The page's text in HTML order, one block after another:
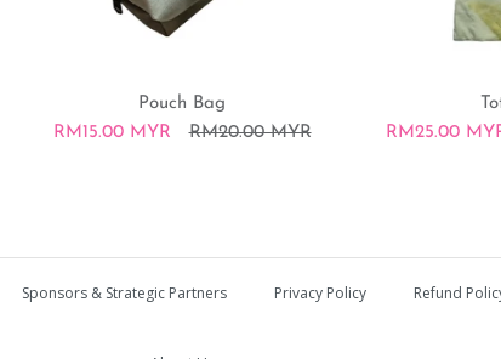
Coin pouch
Pouch Bag
RM15.00 MYR
RM20.00 MYR
Pouch Bag
RM25.00
Tote bag
Sponsors & Strategic Partners Privacy Policy Refund